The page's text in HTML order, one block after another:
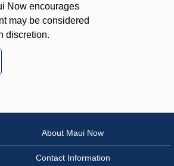
Now encourages
may be considered
discretion.
About Maui Now
Contact Information